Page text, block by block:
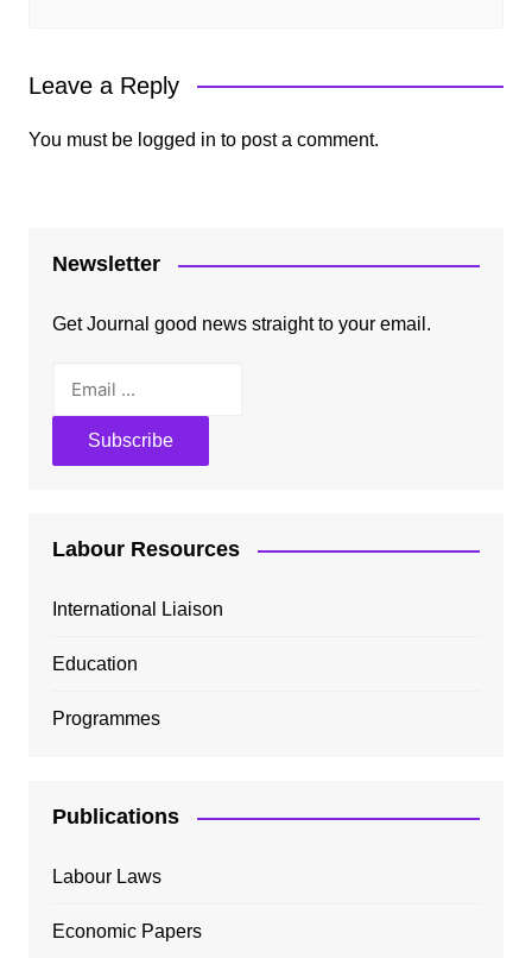
Leave a Reply
You must be logged in to post a comment.
Newsletter
Get Journal good news straight to your email.
Labour Resources
International Liaison
Education
Programmes
Publications
Labour Laws
Economic Papers